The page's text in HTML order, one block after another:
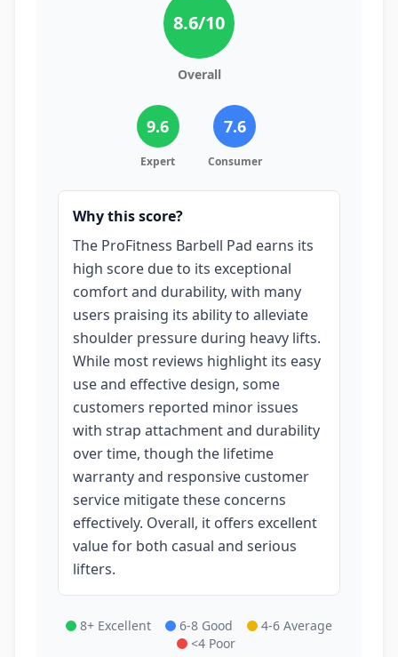
8.6/10
Overall
9.6
Expert
7.6
Consumer
Why this score?
The ProFitness Barbell Pad earns its
high score due to its exceptional
comfort and durability, with many
users praising its ability to alleviate
shoulder pressure during heavy lifts.
While most reviews highlight its easy
use and effective design, some
customers reported minor issues
with strap attachment and durability
over time, though the lifetime
warranty and responsive customer
service mitigate these concerns
effectively. Overall, it offers excellent
value for both casual and serious
lifters.
8+ Excellent 6-8 Good
4-6 Average
<4 Poor